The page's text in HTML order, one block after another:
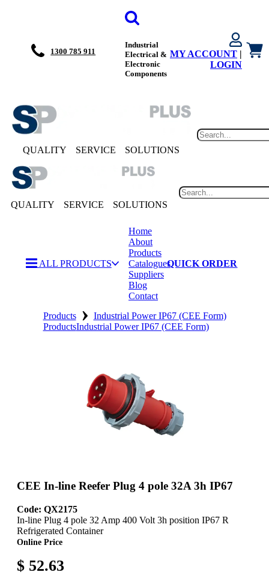
1300 785 911
Industrial
Electrical &
Electronic
Components
MY ACCOUNT |
LOGIN
QUALITY SERVICE SOLUTIONS
QUALITY SERVICE SOLUTIONS
ALL PRODUCTS
Home
About
Products
Catalogues
Suppliers
Blog
Contact
QUICK ORDER
Products › Industrial Power IP67 (CEE Form)
ProductsIndustrial Power IP67 (CEE Form)
CEE In-line Reefer Plug 4 pole 32A 3h IP67
Code: QX2175
In-line Plug 4 pole 32 Amp 400 Volt 3h position IP67 R
Refrigerated Container
Online Price
$ 52.63